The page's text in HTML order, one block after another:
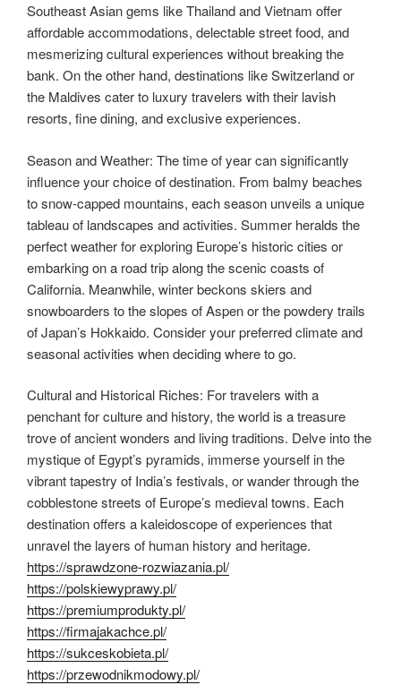
Southeast Asian gems like Thailand and Vietnam offer
affordable accommodations, delectable street food, and
mesmerizing cultural experiences without breaking the
bank. On the other hand, destinations like Switzerland or
the Maldives cater to luxury travelers with their lavish
resorts, fine dining, and exclusive experiences.
Season and Weather: The time of year can significantly
influence your choice of destination. From balmy beaches
to snow-capped mountains, each season unveils a unique
tableau of landscapes and activities. Summer heralds the
perfect weather for exploring Europe’s historic cities or
embarking on a road trip along the scenic coasts of
California. Meanwhile, winter beckons skiers and
snowboarders to the slopes of Aspen or the powdery trails
of Japan’s Hokkaido. Consider your preferred climate and
seasonal activities when deciding where to go.
Cultural and Historical Riches: For travelers with a
penchant for culture and history, the world is a treasure
trove of ancient wonders and living traditions. Delve into the
mystique of Egypt’s pyramids, immerse yourself in the
vibrant tapestry of India’s festivals, or wander through the
cobblestone streets of Europe’s medieval towns. Each
destination offers a kaleidoscope of experiences that
unravel the layers of human history and heritage.
https://sprawdzone-rozwiazania.pl/
https://polskiewyprawy.pl/
https://premiumprodukty.pl/
https://firmajakachce.pl/
https://sukceskobieta.pl/
https://przewodnikmodowy.pl/